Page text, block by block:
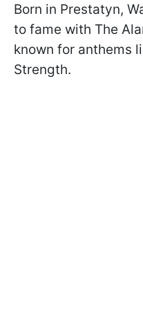
Born in Prestatyn,
to fame with The
known for anthems
Strength.